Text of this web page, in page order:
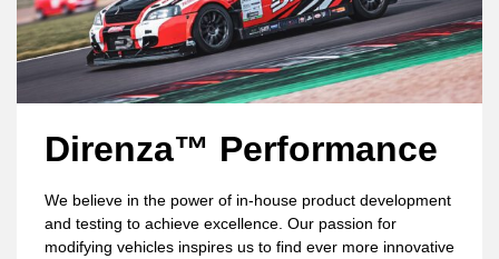
Direnza™ Performance
We believe in the power of in-house product development
and testing to achieve excellence. Our passion for
modifying vehicles inspires us to find ever more innovative